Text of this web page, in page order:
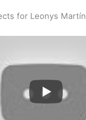
for Leonys Martín